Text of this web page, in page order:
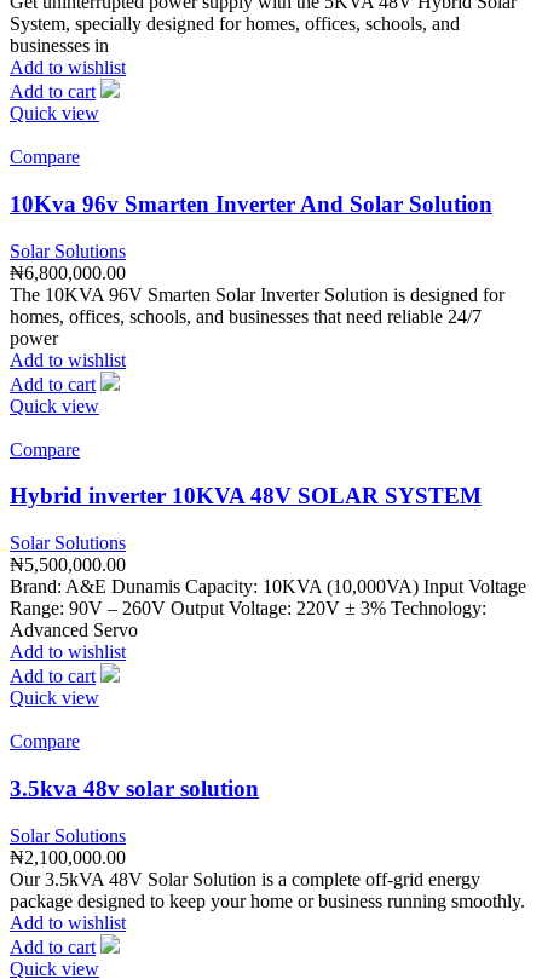
System, specially designed for homes, offices, schools, and
businesses in
Add to wishlist
Add to cart
Quick view
Compare
10Kva 96v Smarten Inverter And Solar Solution
Solar Solutions
₦6,800,000.00
The 10KVA 96V Smarten Solar Inverter Solution is designed for
homes, offices, schools, and businesses that need reliable 24/7
power
Add to wishlist
Add to cart
Quick view
Compare
Hybrid inverter 10KVA 48V SOLAR SYSTEM
Solar Solutions
₦5,500,000.00
Brand: A&E Dunamis Capacity: 10KVA (10,000VA) Input Voltage
Range: 90V – 260V Output Voltage: 220V ± 3% Technology:
Advanced Servo
Add to wishlist
Add to cart
Quick view
Compare
3.5kva 48v solar solution
Solar Solutions
₦2,100,000.00
Our 3.5kVA 48V Solar Solution is a complete off-grid energy
package designed to keep your home or business running smoothly.
Add to wishlist
Add to cart
Quick view